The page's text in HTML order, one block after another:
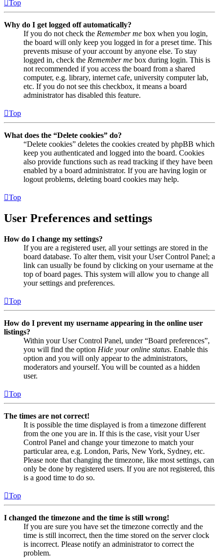
Top
Why do I get logged off automatically?
If you do not check the Remember me box when you login,
the board will only keep you logged in for a preset time. This
prevents misuse of your account by anyone else. To stay
logged in, check the Remember me box during login. This is
not recommended if you access the board from a shared
computer, e.g. library, internet cafe, university computer lab,
etc. If you do not see this checkbox, it means a board
administrator has disabled this feature.
Top
What does the “Delete cookies” do?
“Delete cookies” deletes the cookies created by phpBB which
keep you authenticated and logged into the board. Cookies
also provide functions such as read tracking if they have been
enabled by a board administrator. If you are having login or
logout problems, deleting board cookies may help.
Top
User Preferences and settings
How do I change my settings?
If you are a registered user, all your settings are stored in the
board database. To alter them, visit your User Control Panel; a
link can usually be found by clicking on your username at the
top of board pages. This system will allow you to change all
your settings and preferences.
Top
How do I prevent my username appearing in the online user
listings?
Within your User Control Panel, under “Board preferences”,
you will find the option Hide your online status. Enable this
option and you will only appear to the administrators,
moderators and yourself. You will be counted as a hidden
user.
Top
The times are not correct!
It is possible the time displayed is from a timezone different
from the one you are in. If this is the case, visit your User
Control Panel and change your timezone to match your
particular area, e.g. London, Paris, New York, Sydney, etc.
Please note that changing the timezone, like most settings, can
only be done by registered users. If you are not registered, this
is a good time to do so.
Top
I changed the timezone and the time is still wrong!
If you are sure you have set the timezone correctly and the
time is still incorrect, then the time stored on the server clock
is incorrect. Please notify an administrator to correct the
problem.